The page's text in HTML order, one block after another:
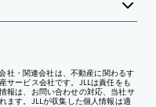
社・関連会社は、不動産に関わるす
サービス会社です。JLLは責任をも
報は、お問い合わせの対応、当社サ
ます。JLLが収集した個人情報は適